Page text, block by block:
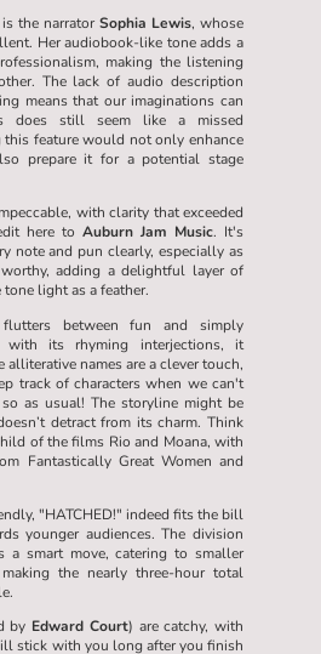
the narrator Sophia Lewis, whose
Her audiobook-like tone adds a
making the listening
The lack of audio description
means that our imaginations can
does still seem like a missed
feature would not only enhance
prepare it for a potential stage
with clarity that exceeded
here to Auburn Jam Music. It's
note and pun clearly, especially as
adding a delightful layer of
light as a feather.
flutters between fun and simply
with its rhyming interjections, it
alliterative names are a clever touch,
track of characters when we can't
as usual! The storyline might be
detract from its charm. Think
of the films Rio and Moana, with
Fantastically Great Women and
"HATCHED!" indeed fits the bill
younger audiences. The division
a smart move, catering to smaller
the nearly three-hour total
by Edward Court) are catchy, with
stick with you long after you finish